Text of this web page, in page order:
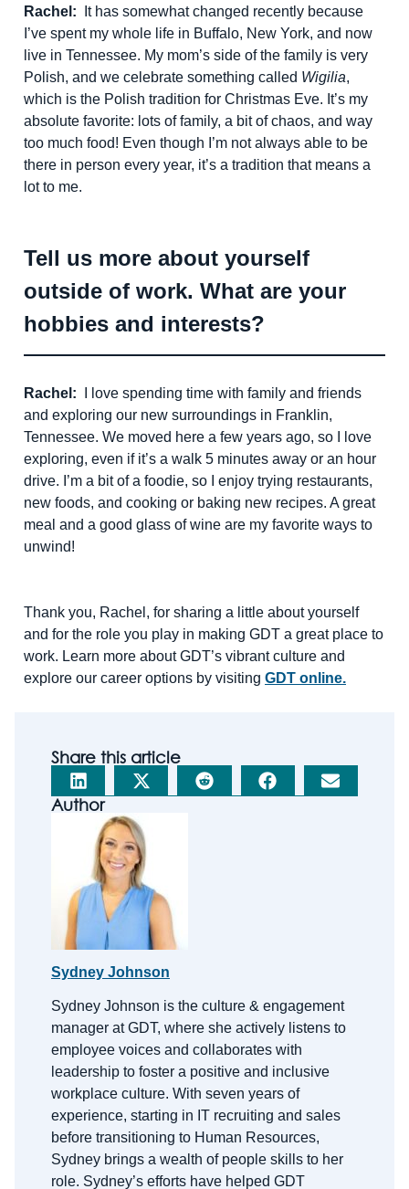
Rachel: It has somewhat changed recently because
I’ve spent my whole life in Buffalo, New York, and now
live in Tennessee. My mom’s side of the family is very
Polish, and we celebrate something called Wigilia,
which is the Polish tradition for Christmas Eve. It’s my
absolute favorite: lots of family, a bit of chaos, and way
too much food! Even though I’m not always able to be
there in person every year, it’s a tradition that means a
lot to me.
Tell us more about yourself
outside of work. What are your
hobbies and interests?
Rachel: I love spending time with family and friends
and exploring our new surroundings in Franklin,
Tennessee. We moved here a few years ago, so I love
exploring, even if it’s a walk 5 minutes away or an hour
drive. I’m a bit of a foodie, so I enjoy trying restaurants,
new foods, and cooking or baking new recipes. A great
meal and a good glass of wine are my favorite ways to
unwind!
Thank you, Rachel, for sharing a little about yourself
and for the role you play in making GDT a great place to
work. Learn more about GDT’s vibrant culture and
explore our career options by visiting GDT online.
Share this article
Author
Sydney Johnson
Sydney Johnson is the culture & engagement
manager at GDT, where she actively listens to
employee voices and collaborates with
leadership to foster a positive and inclusive
workplace culture. With seven years of
experience, starting in IT recruiting and sales
before transitioning to Human Resources,
Sydney brings a wealth of people skills to her
role. Sydney’s efforts have helped GDT